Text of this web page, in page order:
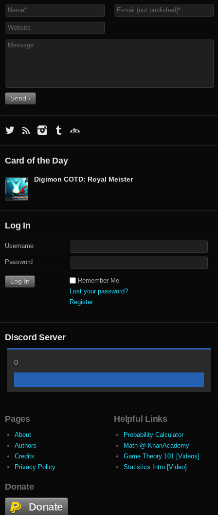
Card of the Day
Digimon COTD: Royal Meister
Log In
Username
Password
Remember Me
Lost your password?
Register
Discord Server
0
Pages
About
Authors
Credits
Privacy Policy
Helpful Links
Probability Calculator
Math @ KhanAcademy
Game Theory 101 [Videos]
Statistics Intro [Video]
Donate
Donate